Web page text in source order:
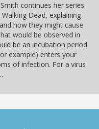
continues her series
Dead, explaining
how they might cause
would be observed in
be an incubation period
example) enters your
of infection. For a virus